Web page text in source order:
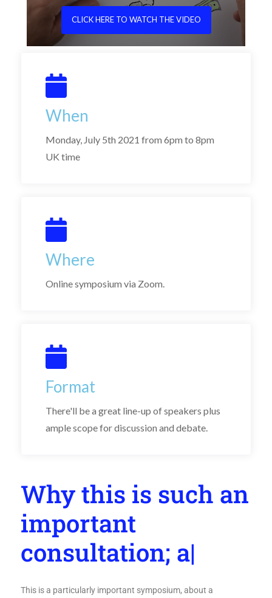
CLICK HERE TO WATCH THE VIDEO
When
Monday, July 5th 2021 from 6pm to 8pm
UK time
Where
Online symposium via Zoom.
Format
There'll be a great line-up of speakers plus
ample scope for discussion and debate.
Why this is such an
important
consultation; and
why|